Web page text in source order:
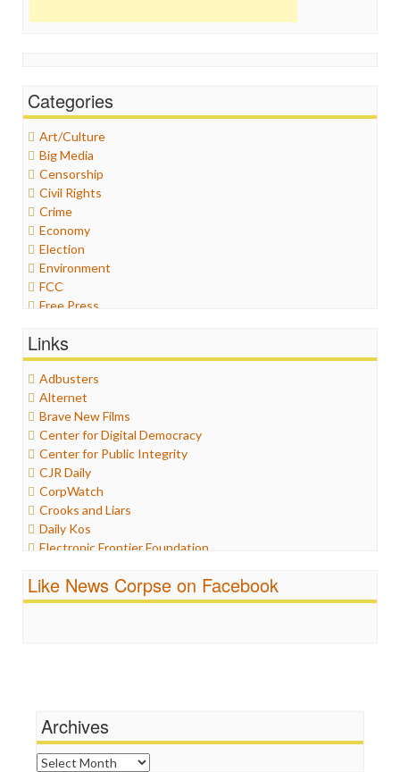
Categories
Art/Culture
Big Media
Censorship
Civil Rights
Crime
Economy
Election
Environment
FCC
Free Press
Graphix
Healthcare
Humor
Internet Freedom
Iran
Iraq
Justice
Labor
Media Bias
News
Politics
Propaganda
Ratings
Religion
Links
Adbusters
Alternet
Brave New Films
Center for Digital Democracy
Center for Public Integrity
CJR Daily
CorpWatch
Crooks and Liars
Daily Kos
Electronic Frontier Foundation
Fairness and Accuracy in Reporting
FreePress
News Hounds
Online Journalism Review
Like News Corpse on Facebook
Archives
Archives